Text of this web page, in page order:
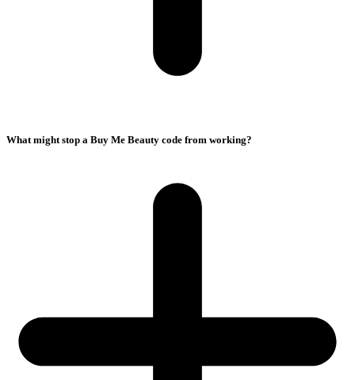
What might stop a Buy Me Beauty code from working?